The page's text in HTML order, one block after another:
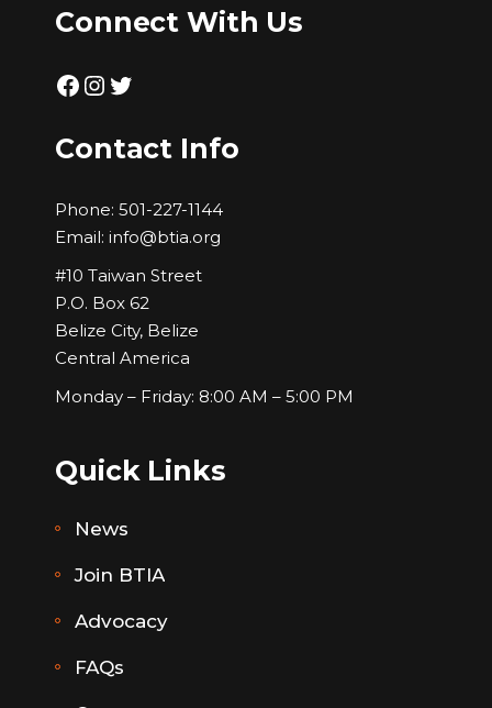
Connect With Us
Facebook
Instagram
Twitter
Contact Info
Phone: 501-227-1144
Email: info@btia.org
#10 Taiwan Street
P.O. Box 62
Belize City, Belize
Central America
Monday – Friday: 8:00 AM – 5:00 PM
Quick Links
News
Join BTIA
Advocacy
FAQs